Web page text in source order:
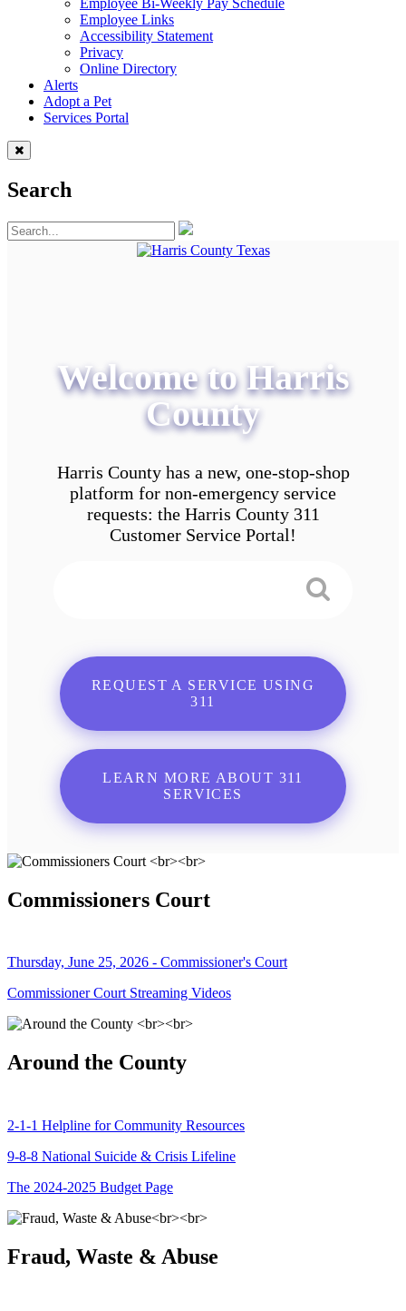
Employee Links
Accessibility Statement
Privacy
Online Directory
Alerts
Adopt a Pet
Services Portal
Search
Welcome to Harris
County
Harris County has a new, one-stop-shop
platform for non-emergency service
requests: the Harris County 311
Customer Service Portal!
REQUEST A SERVICE USING
311
LEARN MORE ABOUT 311
SERVICES
Commissioners Court
Thursday, June 25, 2026 - Commissioner's Court
Commissioner Court Streaming Videos
Around the County
2-1-1 Helpline for Community Resources
9-8-8 National Suicide & Crisis Lifeline
The 2024-2025 Budget Page
Fraud, Waste & Abuse